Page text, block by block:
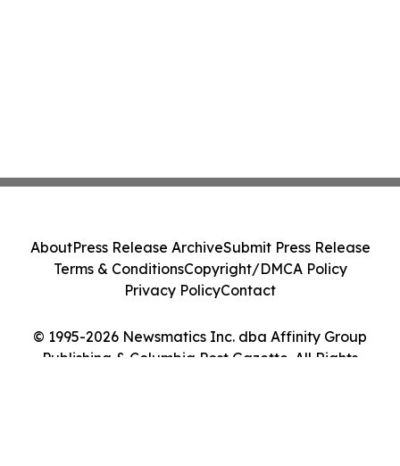
© 1995-2026 Newsmatics Inc. dba Affinity Group
Publishing & Columbia Post Gazette. All Rights
AboutPress Release ArchiveSubmit Press Release
Terms & ConditionsCopyright/DMCA Policy
Privacy PolicyContact